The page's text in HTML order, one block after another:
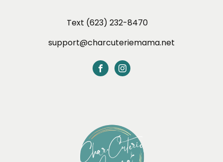
Text (623) 232-8470
support@charcuteriemama.net